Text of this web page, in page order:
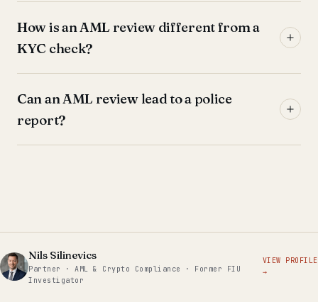
How is an AML review different from a
KYC check?
Can an AML review lead to a police
report?
Nils Silinevics
Partner · AML & Crypto Compliance · Former FIU
Investigator
VIEW PROFILE
→